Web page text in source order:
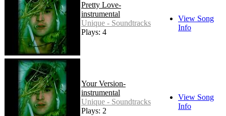
Pretty Love-
instrumental
Unique - Soundtracks
Plays: 4
View Song
Info
Your Version-
instrumental
Unique - Soundtracks
Plays: 2
View Song
Info